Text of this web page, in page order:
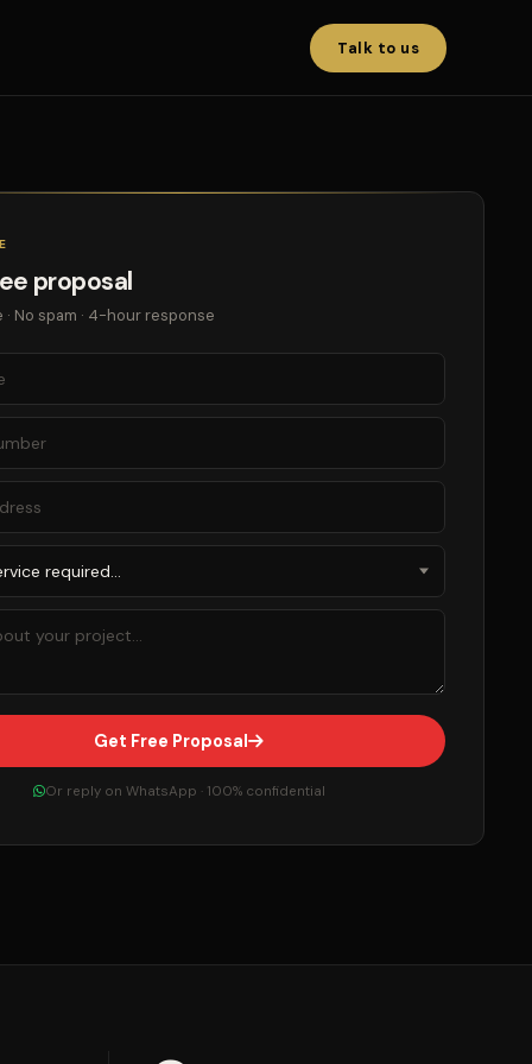
Talk to us
proposal
No spam · 4-hour response
Get Free Proposal
Or reply on WhatsApp · 100% confidential